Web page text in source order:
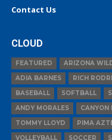
Contact Us
CLOUD
FEATURED ARIZONA
ADIA BARNES
RICH
BASEBALL
SOFTBALL
ANDY MORALES
CANYON
TOMMY LLOYD
PIMA
VOLLEYBALL
SOCCER